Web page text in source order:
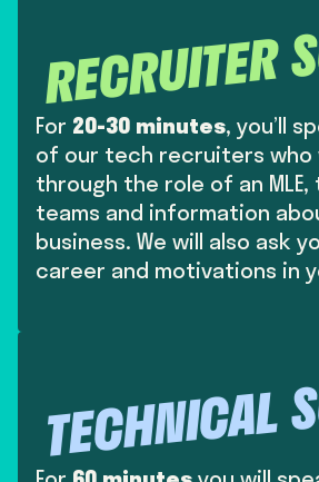
RECRUITER
For 20-30 minutes, you’ll
of our tech recruiters who
through the role of an MLE,
teams and information
business. We will also ask
career and motivations in
TECHNICAL